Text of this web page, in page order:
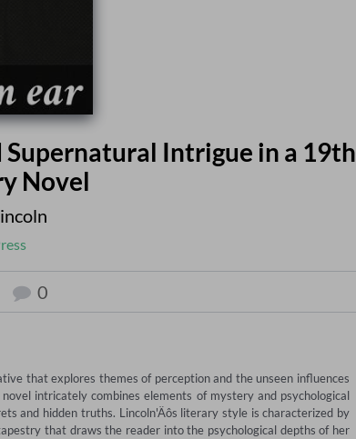
Supernatural Intrigue in a 19th
Novel
0
that explores themes of perception and the unseen influences
intricately combines elements of mystery and psychological
and hidden truths. Lincoln'Äôs literary style is characterized by
that draws the reader into the psychological depths of her